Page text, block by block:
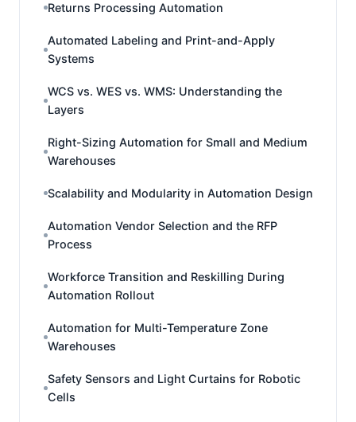
Returns Processing Automation
Automated Labeling and Print-and-Apply
Systems
WCS vs. WES vs. WMS: Understanding the
Layers
Right-Sizing Automation for Small and Medium
Warehouses
Scalability and Modularity in Automation Design
Automation Vendor Selection and the RFP
Process
Workforce Transition and Reskilling During
Automation Rollout
Automation for Multi-Temperature Zone
Warehouses
Safety Sensors and Light Curtains for Robotic
Cells